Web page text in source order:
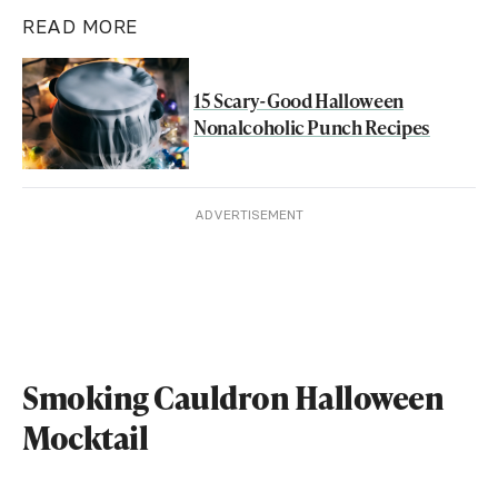
READ MORE
15 Scary-Good Halloween
Nonalcoholic Punch Recipes
ADVERTISEMENT
Smoking Cauldron Halloween
Mocktail